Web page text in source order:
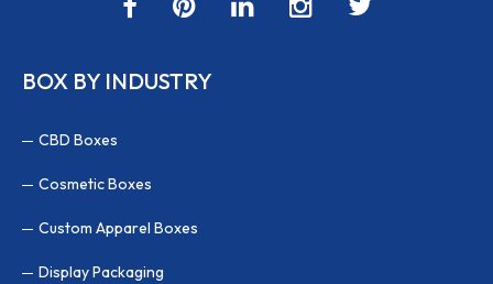
BOX BY INDUSTRY
CBD Boxes
Cosmetic Boxes
Custom Apparel Boxes
Display Packaging